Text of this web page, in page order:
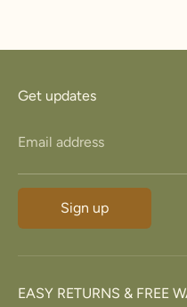
Get updates
Email address
Sign up
EASY RETURNS & FREE